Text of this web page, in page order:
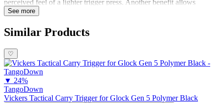
perceived feel of a lighter trigger press. Another benefit allows
trigger movement straight back, without unconsciously 'pushing' the
is no vertical 'ridge' in the middle of the trigger face to irritate your
finger, shooting on the range all day becomes a lot more
most Glock shooters have come to know and appreciate when they
carry concealed. However, they shortened the over travel just a tick
to get you back into reset quicker, for a faster follow-up shot if
needed.Vickers then molded the entire trigger assembly in the exact
same polymers used by Glock, for t...
See more
Similar Products
♡
▼ 24%
TangoDown
Vickers Tactical Carry Trigger for Glock Gen 5 Polymer Black